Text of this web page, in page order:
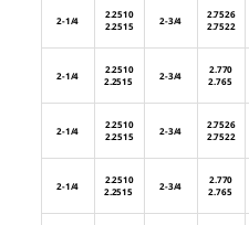
2-1/4
2.2510
2.2515
2-3/4
2.7526
2.7522
2-1/4
2.2510
2.2515
2-3/4
2.770
2.765
2-1/4
2.2510
2.2515
2-3/4
2.7526
2.7522
2-1/4
2.2510
2.2515
2-3/4
2.770
2.765